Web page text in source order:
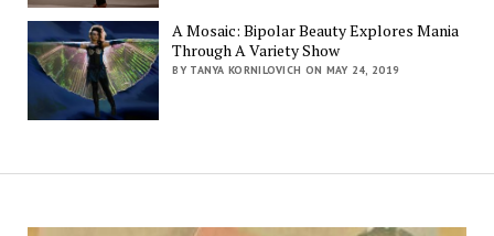
A Mosaic: Bipolar Beauty Explores Mania
Through A Variety Show
BY TANYA KORNILOVICH ON MAY 24, 2019